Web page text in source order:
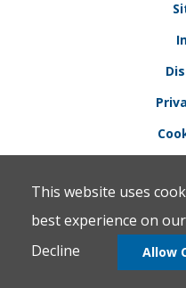
This website uses
best experience on
Decline
Allow